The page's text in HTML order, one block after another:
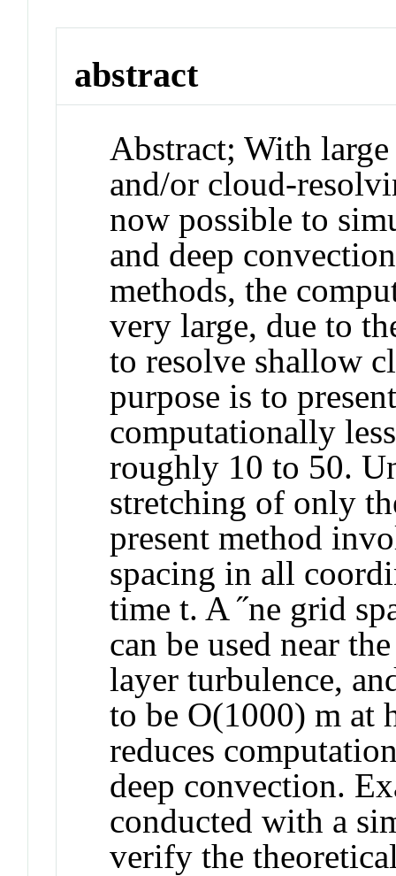
abstract
Abstract;With
and/or cloud-
now possible to
and deep
methods, the
very large, due to
to resolve shallow
purpose is to
computationally
roughly 10 to 50.
stretching of only
present method
spacing in all
time t. A ˝ne grid
can be used near
layer turbulence,
to be O(1000) m at
reduces
deep convection.
conducted with a
verify the